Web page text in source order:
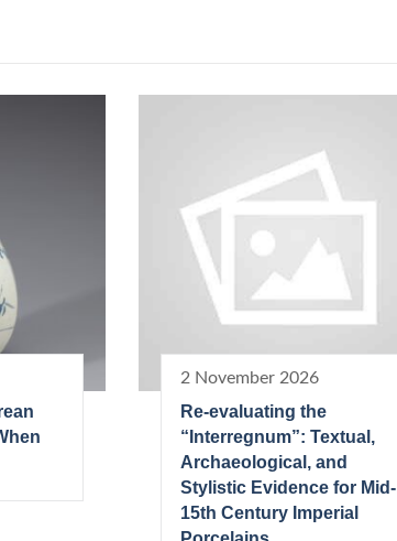
2 November 2026
Re-evaluating the
“Interregnum”: Textual,
Archaeological, and
Stylistic Evidence for Mid-
15th Century Imperial